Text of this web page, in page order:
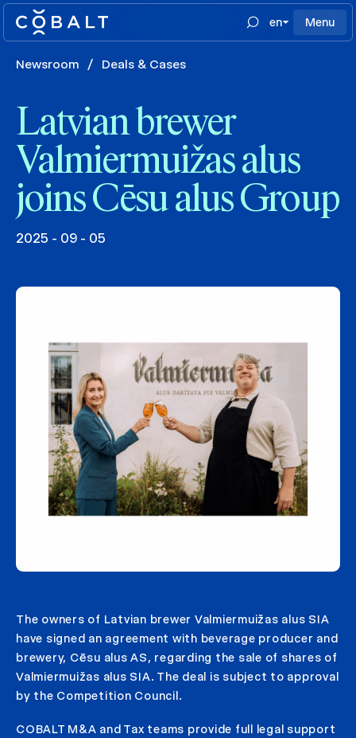
en Menu
Newsroom / Deals & Cases
Latvian brewer
Valmiermuižas alus
joins Cēsu alus Group
2025 - 09 - 05
The owners of Latvian brewer Valmiermuižas alus SIA
have signed an agreement with beverage producer and
brewery, Cēsu alus AS, regarding the sale of shares of
Valmiermuižas alus SIA. The deal is subject to approval
by the Competition Council.
COBALT M&A and Tax teams provide full legal support